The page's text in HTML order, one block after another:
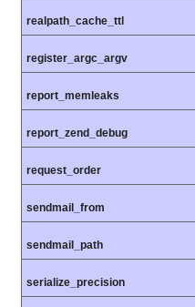
realpath_cache_ttl
register_argc_argv
report_memleaks
report_zend_debug
request_order
sendmail_from
sendmail_path
serialize_precision